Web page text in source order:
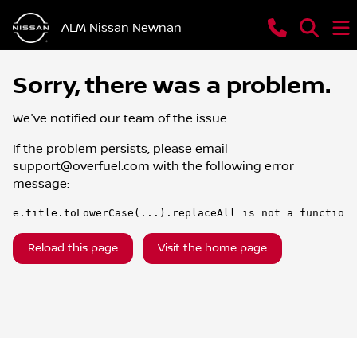
ALM Nissan Newnan
Sorry, there was a problem.
We've notified our team of the issue.
If the problem persists, please email
support@overfuel.com with the following error
message:
e.title.toLowerCase(...).replaceAll is not a function
Reload this page Visit the home page